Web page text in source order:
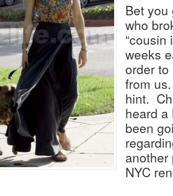
Bet you
who
“cousin
weeks
order
from
hint.
heard a
been
another
NYC